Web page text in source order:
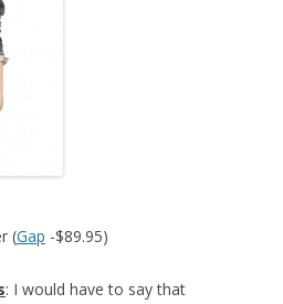
(Gap -$89.95)
: I would have to say that